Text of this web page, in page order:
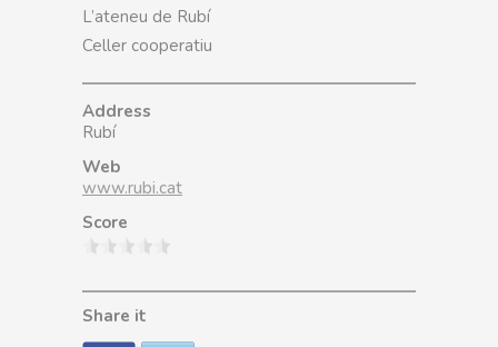
L’ateneu de Rubí
Celler cooperatiu
Address
Rubí
Web
www.rubi.cat
Score
Share it